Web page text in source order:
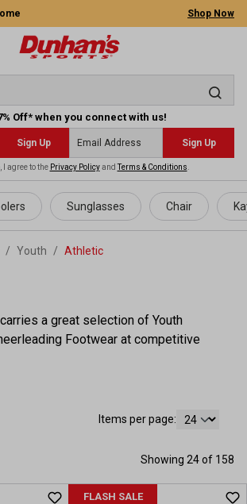
Shop Now
Off* when you connect with us!
Sign Up Sign Up
I agree to the Privacy PolicyandTerms & Conditions
Sunglasses Chair
/ Youth / Athletic
a great selection of Youth
Footwear at competitive
Items per page:
Showing 24 of 158
FLASH SALE